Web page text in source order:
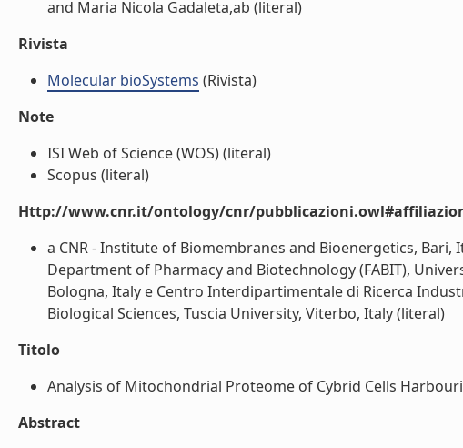
and Maria Nicola Gadaleta,ab (literal)
Rivista
Molecular bioSystems (Rivista)
Note
ISI Web of Science (WOS) (literal)
Scopus (literal)
Http://www.cnr.it/ontology/cnr/
a CNR - Institute of Biomembranes and Bioenergetics,
Department of Pharmacy and Biotechnology (FABIT),
Bologna, Italy e Centro Interdipartimentale di Ricerca
Biological Sciences, Tuscia University, Viterbo, Italy (literal)
Titolo
Analysis of Mitochondrial Proteome of Cybrid Cells
Abstract